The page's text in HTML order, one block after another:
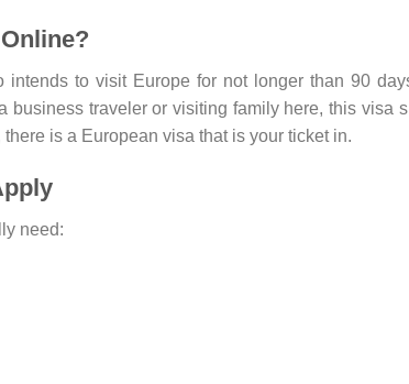
to visit Europe for not longer than 90
business traveler or visiting family here, this visa
is a European visa that is your ticket in.
need: